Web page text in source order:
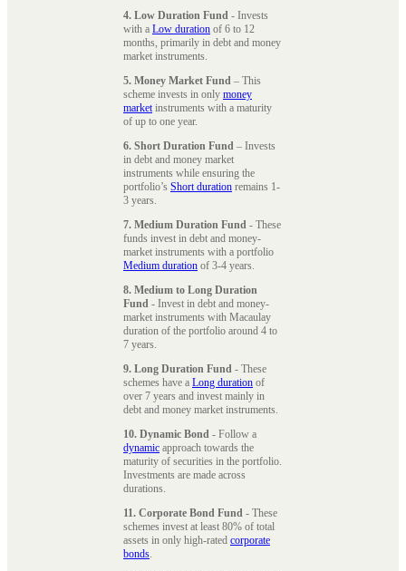
4. Low Duration Fund - Invests
with a Low duration of 6 to 12
months, primarily in debt and money
market instruments.
5. Money Market Fund – This
scheme invests in only money
marketinstruments with a maturity
of up to one year.
6. Short Duration Fund – Invests
in debt and money market
instruments while ensuring the
portfolio’s Short duration remains 1-
3 years.
7. Medium Duration Fund - These
funds invest in debt and money-
market instruments with a portfolio
Medium duration of 3-4 years.
8. Medium to Long Duration
Fund - Invest in debt and money-
market instruments with Macaulay
duration of the portfolio around 4 to
7 years.
9. Long Duration Fund - These
schemes have a Long duration of
over 7 years and invest mainly in
debt and money market instruments.
10. Dynamic Bond - Follow a
dynamic approach towards the
maturity of securities in the portfolio.
Investments are made across
durations.
11. Corporate Bond Fund - These
schemes invest at least 80% of total
assets in only high-rated corporate
bonds.